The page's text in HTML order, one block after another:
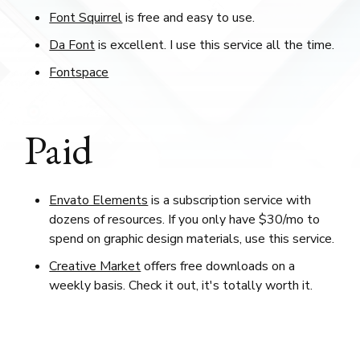
Font Squirrelis free and easy to use.
Da Fontis excellent. I use this service all the time.
Fontspace
Paid
Envato Elements is a subscription service with
dozens of resources. If you only have $30/mo to
spend on graphic design materials, use this service.
Creative Marketoffers free downloads on a
weekly basis. Check it out, it's totally worth it.